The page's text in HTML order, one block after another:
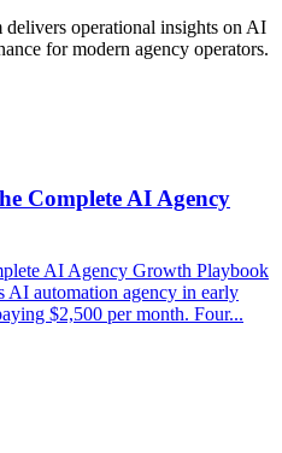
operational insights on AI
for modern agency operators.
Complete AI Agency
AI Agency Growth Playbook
AI automation agency in early
$2,500 per month. Four...